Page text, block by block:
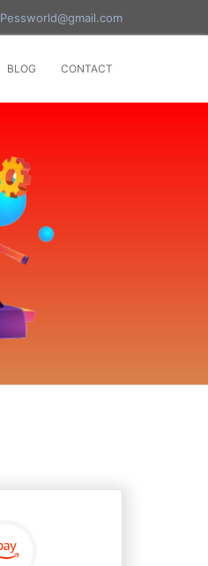
Pessworld@gmail.com
BLOG CONTACT